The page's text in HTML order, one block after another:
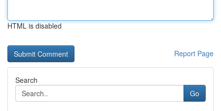
HTML is disabled
Report Page
Search
Go